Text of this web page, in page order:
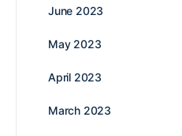
June 2023
May 2023
April 2023
March 2023